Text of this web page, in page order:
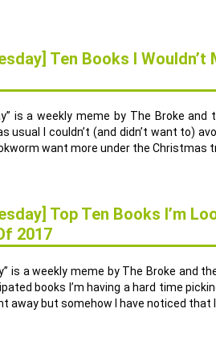
Ten Books I
is a weekly meme by The Broke
usual I couldn’t (and didn’t want to)
want more under the Christmas
Top Ten Books I’m
2017
is a weekly meme by The Broke and
books I’m having a hard time
away but somehow I have noticed that